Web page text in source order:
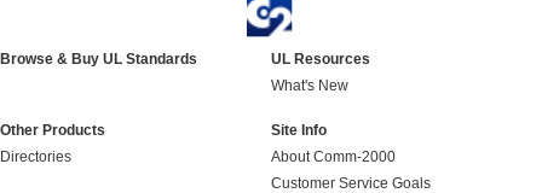
Browse & Buy UL Standards
UL Resources
What's New
Other Products
Directories
Site Info
About Comm-2000
Customer Service Goals